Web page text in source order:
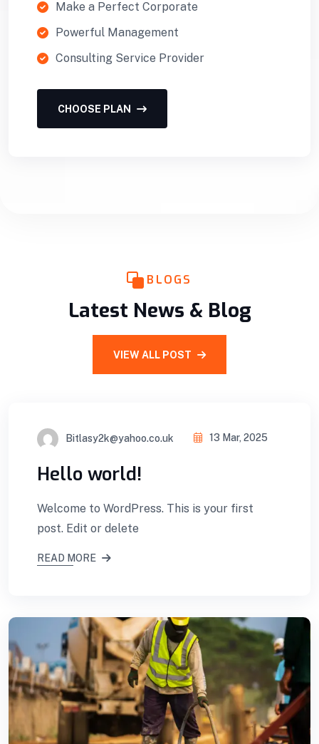
Make a Perfect Corporate
Powerful Management
Consulting Service Provider
CHOOSE PLAN
BLOGS
Latest News & Blog
VIEW ALL POST
Bitlasy2k@yahoo.co.uk 13 Mar, 2025
Hello world!
Welcome to WordPress. This is your first
post. Edit or delete
READ MORE